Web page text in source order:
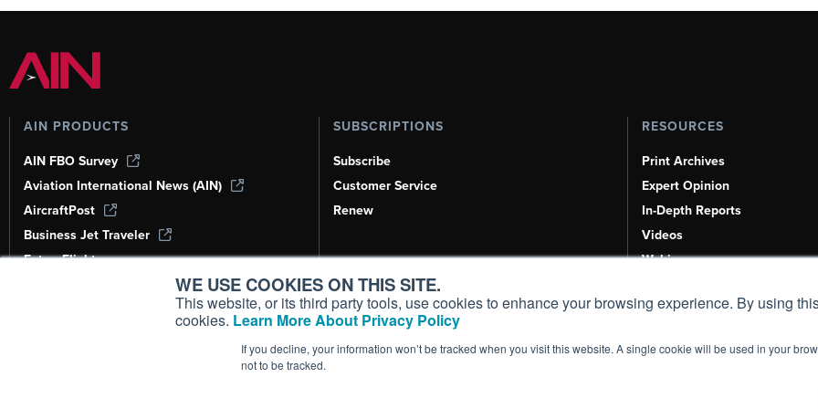
WE USE COOKIES ON THIS SITE.
This website, or its third party tools, use cookies to enhance your browsing experience. By using
cookies. Learn More About Privacy Policy
If you decline, your information won’t be tracked when you visit this website. A single cookie will be used in your
not to be tracked.
AIN PRODUCTS
AIN FBO Survey
Aviation International News (AIN)
AircraftPost
Business Jet Traveler
FutureFlight
Corporate Aviation Leadership Summit
SUBSCRIPTIONS
Subscribe
Customer Service
Renew
RESOURCES
Print Archives
Expert Opinion
In-Depth Reports
Videos
Webinars
Aviation Events